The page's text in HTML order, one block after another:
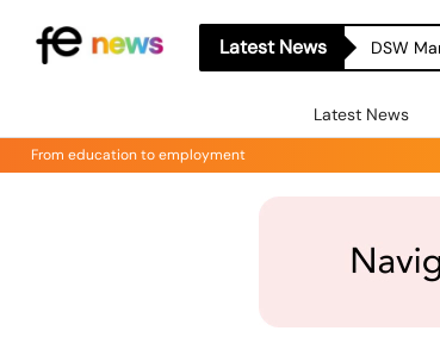
Latest News
Latest News
From education to employment